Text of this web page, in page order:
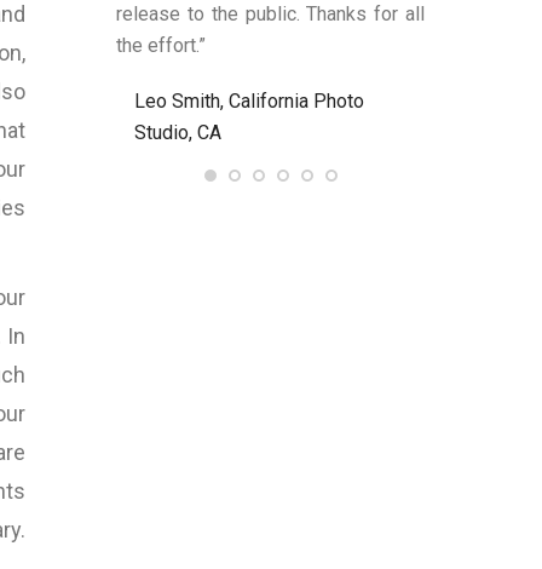
In
should
definitely
at
United
release to the public. Thanks for all
the effort.”
Leo Smith, California Photo
Studio, CA